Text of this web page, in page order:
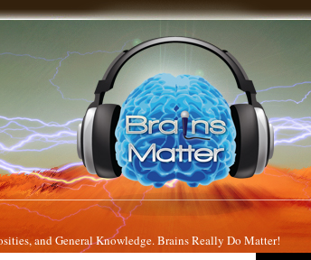
and General Knowledge. Brains Really Do Matter!